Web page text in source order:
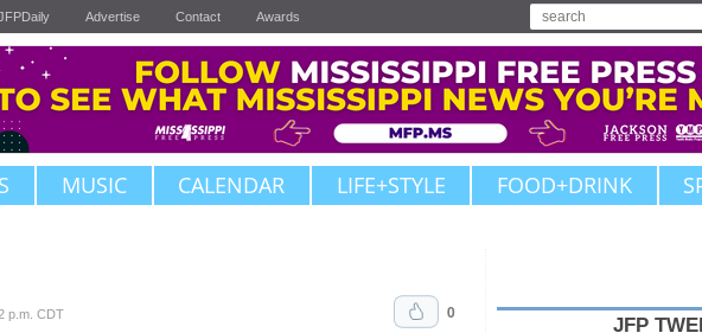
Advertise Contact Awards
MUSIC CALENDAR LIFE+STYLE FOOD+DRINK
p.m. CDT 0
JFP